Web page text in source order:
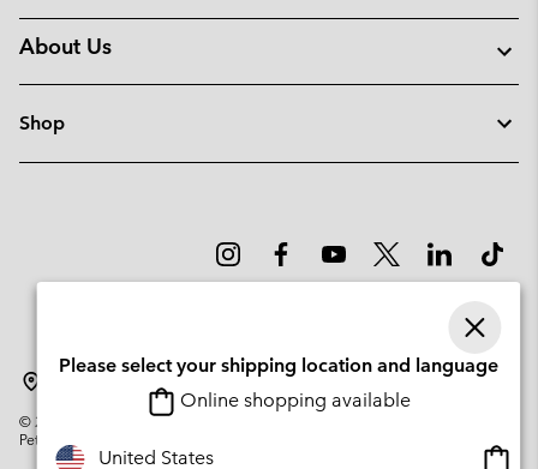
About Us
Shop
© 2026
Columbia Sportswear Company. Avenue des Morgines, 12 1213
Petit-Lancy Switzerland. All rights reserved.
Please select your shipping location and language
Online shopping available
United States